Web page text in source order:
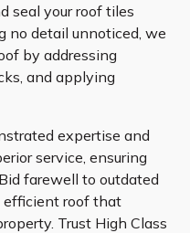
seal your roof tiles
no detail unnoticed, we
by addressing
and applying
expertise and
service, ensuring
farewell to outdated
efficient roof that
Trust High Class